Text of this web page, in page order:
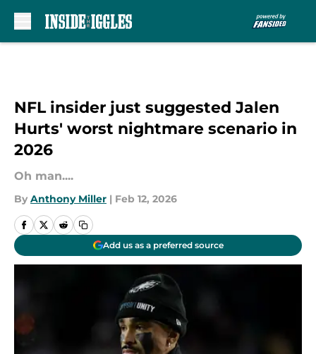
NFL insider just suggested Jalen
Hurts' worst nightmare scenario in
2026
Oh man....
By Anthony Miller | Feb 12, 2026
Add us as a preferred source